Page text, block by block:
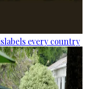
every country